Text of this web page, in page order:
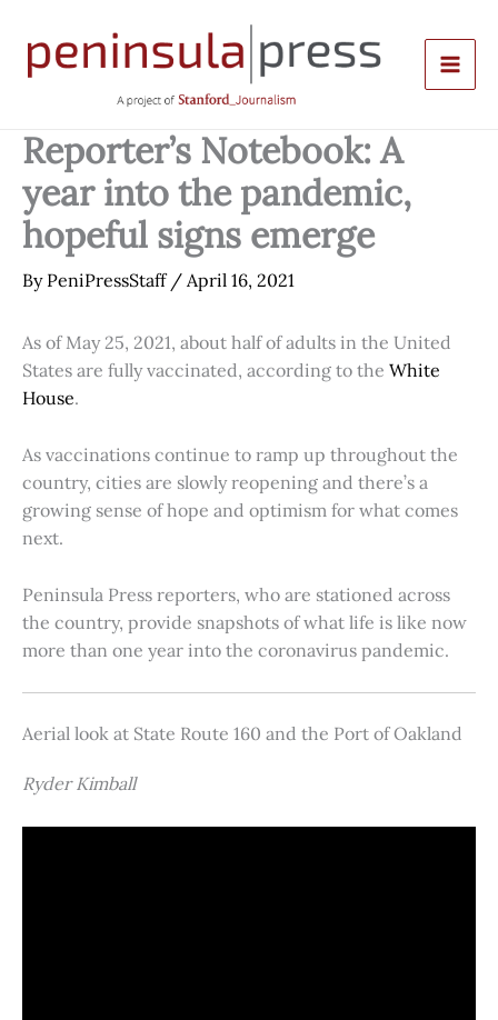
content
Reporter’s Notebook: A
year into the pandemic,
hopeful signs emerge
By PeniPressStaff / April 16, 2021
As of May 25, 2021, about half of adults in the United
States are fully vaccinated, according to the White
House.
As vaccinations continue to ramp up throughout the
country, cities are slowly reopening and there’s a
growing sense of hope and optimism for what comes
next.
Peninsula Press reporters, who are stationed across
the country, provide snapshots of what life is like now
more than one year into the coronavirus pandemic.
Aerial look at State Route 160 and the Port of Oakland
Ryder Kimball